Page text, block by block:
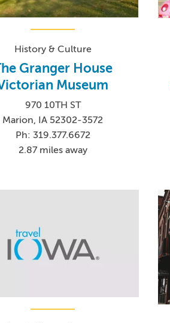
History & Culture
Granger House
Museum
970 10TH ST
Marion, IA 52302-3572
Ph: 319.377.6672
2.87 miles away